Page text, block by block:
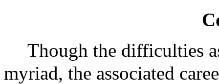
Though the difficulties
myriad, the associated